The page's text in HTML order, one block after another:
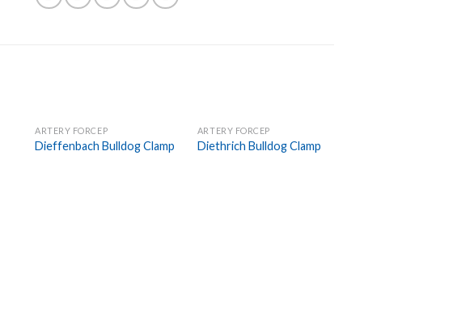
Add to
Wishlist
ARTERY FORCEP
Dieffenbach Bulldog Clamp
Add to
Wishlist
ARTERY FORCEP
Diethrich Bulldog Clamp